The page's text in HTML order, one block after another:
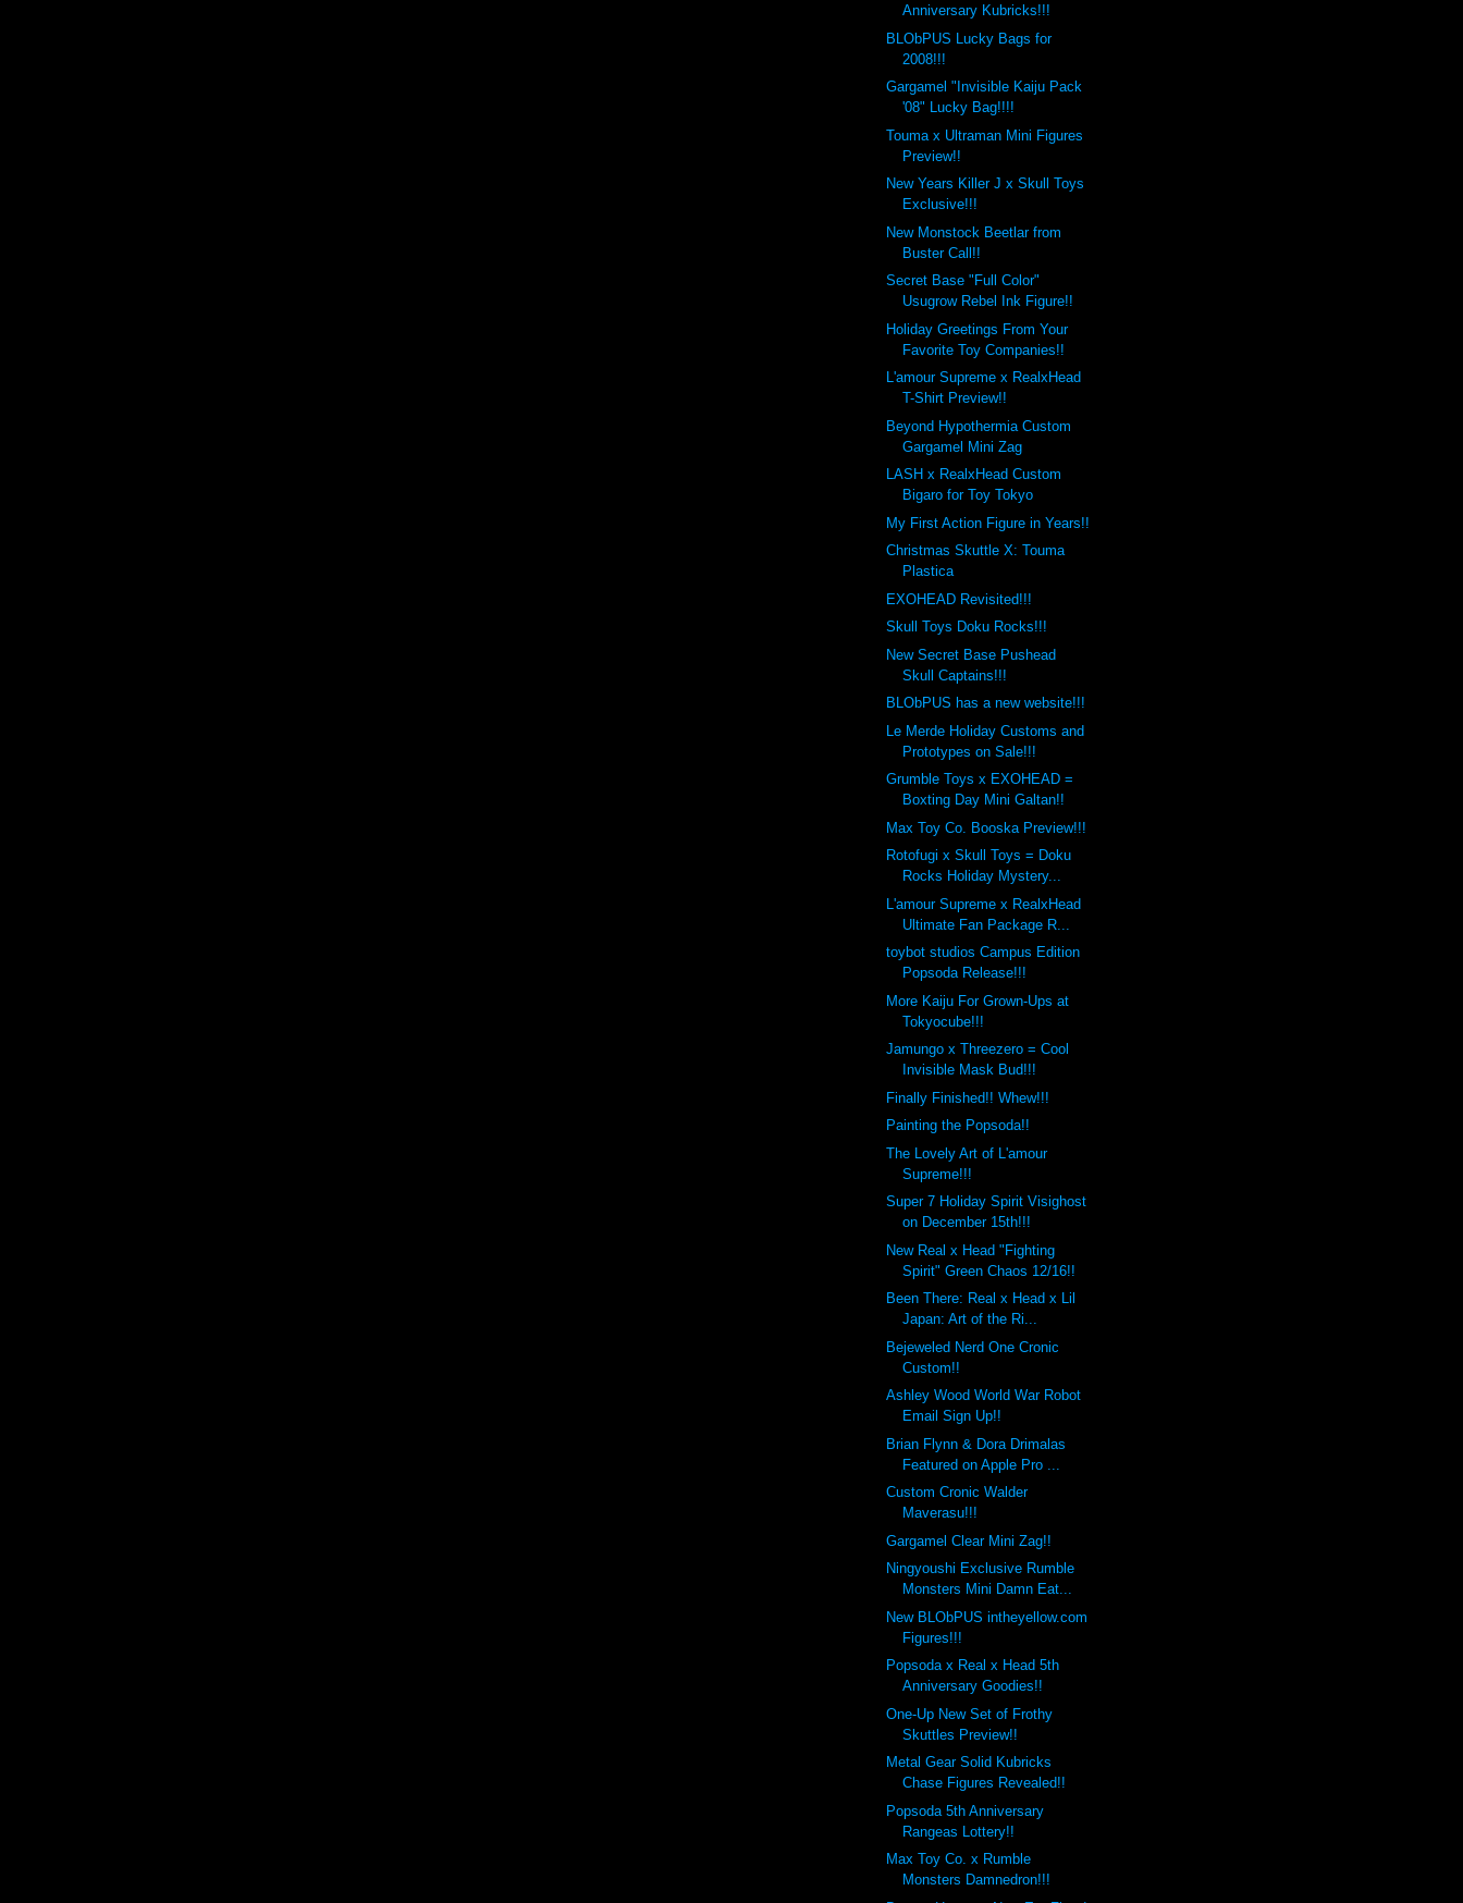
Anniversary Kubricks!!!
BLObPUS Lucky Bags for
2008!!!
Gargamel "Invisible Kaiju Pack
'08" Lucky Bag!!!!
Touma x Ultraman Mini Figures
Preview!!
New Years Killer J x Skull Toys
Exclusive!!!
New Monstock Beetlar from
Buster Call!!
Secret Base "Full Color"
Usugrow Rebel Ink Figure!!
Holiday Greetings From Your
Favorite Toy Companies!!
L'amour Supreme x RealxHead
T-Shirt Preview!!
Beyond Hypothermia Custom
Gargamel Mini Zag
LASH x RealxHead Custom
Bigaro for Toy Tokyo
My First Action Figure in Years!!
Christmas Skuttle X: Touma
Plastica
EXOHEAD Revisited!!!
Skull Toys Doku Rocks!!!
New Secret Base Pushead
Skull Captains!!!
BLObPUS has a new website!!!
Le Merde Holiday Customs and
Prototypes on Sale!!!
Grumble Toys x EXOHEAD =
Boxting Day Mini Galtan!!
Max Toy Co. Booska Preview!!!
Rotofugi x Skull Toys = Doku
Rocks Holiday Mystery...
L'amour Supreme x RealxHead
Ultimate Fan Package R...
toybot studios Campus Edition
Popsoda Release!!!
More Kaiju For Grown-Ups at
Tokyocube!!!
Jamungo x Threezero = Cool
Invisible Mask Bud!!!
Finally Finished!! Whew!!!
Painting the Popsoda!!
The Lovely Art of L'amour
Supreme!!!
Super 7 Holiday Spirit Visighost
on December 15th!!!
New Real x Head "Fighting
Spirit" Green Chaos 12/16!!
Been There: Real x Head x Lil
Japan: Art of the Ri...
Bejeweled Nerd One Cronic
Custom!!
Ashley Wood World War Robot
Email Sign Up!!
Brian Flynn & Dora Drimalas
Featured on Apple Pro ...
Custom Cronic Walder
Maverasu!!!
Gargamel Clear Mini Zag!!
Ningyoushi Exclusive Rumble
Monsters Mini Damn Eat...
New BLObPUS intheyellow.com
Figures!!!
Popsoda x Real x Head 5th
Anniversary Goodies!!
One-Up New Set of Frothy
Skuttles Preview!!
Metal Gear Solid Kubricks
Chase Figures Revealed!!
Popsoda 5th Anniversary
Rangeas Lottery!!
Max Toy Co. x Rumble
Monsters Damnedron!!!